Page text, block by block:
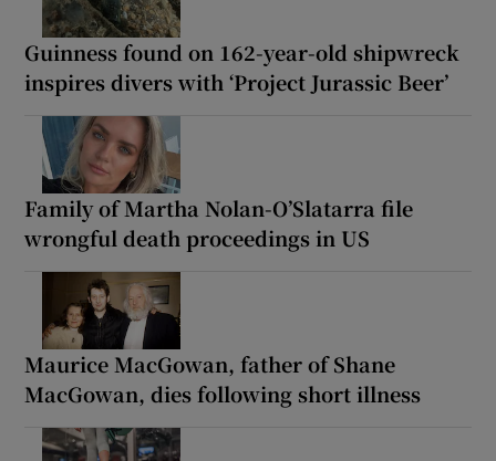
Guinness found on 162-year-old shipwreck
inspires divers with ‘Project Jurassic Beer’
Family of Martha Nolan-O’Slatarra file
wrongful death proceedings in US
Maurice MacGowan, father of Shane
MacGowan, dies following short illness